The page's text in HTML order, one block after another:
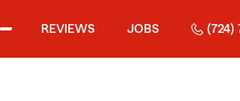
REVIEWS JOBS (724)